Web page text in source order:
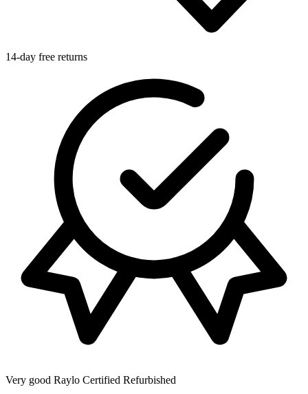
14-day free returns
Very good Raylo Certified Refurbished